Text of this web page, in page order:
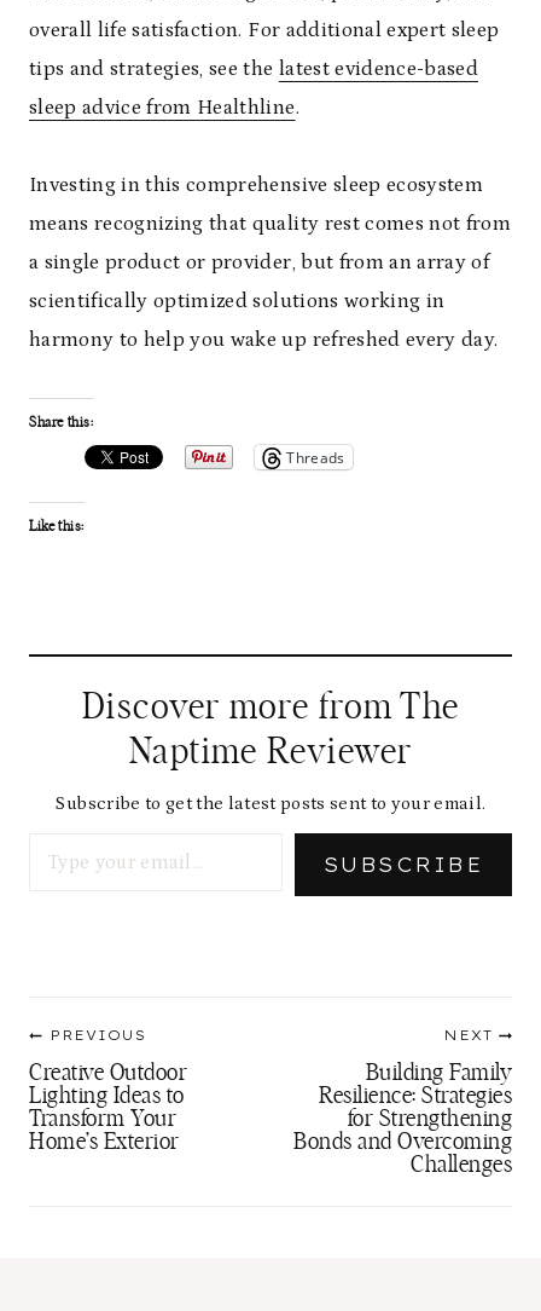
overall life satisfaction. For additional expert sleep
tips and strategies, see the latest evidence-based
sleep advice from Healthline.
Investing in this comprehensive sleep ecosystem
means recognizing that quality rest comes not from
a single product or provider, but from an array of
scientifically optimized solutions working in
harmony to help you wake up refreshed every day.
Share this:
Threads
Like this:
Discover more from The
Naptime Reviewer
Subscribe to get the latest posts sent to your email.
SUBSCRIBE
navigation
PREVIOUS
Creative Outdoor
Lighting Ideas to
Transform Your
Home’s Exterior
NEXT
Building Family
Resilience: Strategies
for Strengthening
Bonds and Overcoming
Challenges